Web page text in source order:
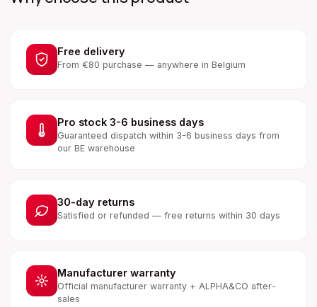
Free delivery
From €80 purchase — anywhere in Belgium
Pro stock 3-6 business days
Guaranteed dispatch within 3-6 business days from
our BE warehouse
30-day returns
Satisfied or refunded — free returns within 30 days
Manufacturer warranty
Official manufacturer warranty + ALPHA&CO after-
sales